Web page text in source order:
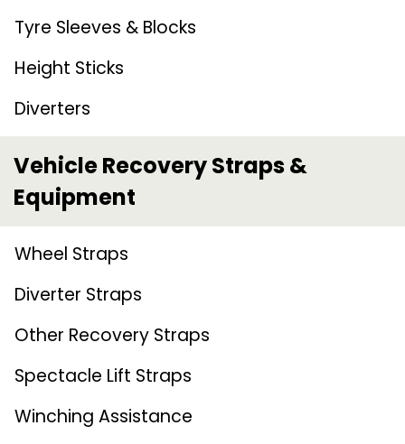
Tyre Sleeves & Blocks
Height Sticks
Diverters
Vehicle Recovery Straps &
Equipment
Wheel Straps
Diverter Straps
Other Recovery Straps
Spectacle Lift Straps
Winching Assistance